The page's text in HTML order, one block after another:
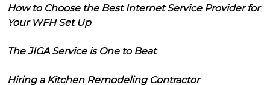
How to Choose the Best Internet Service Provider for
Your WFH Set Up
The JIGA Service is One to Beat
Hiring a Kitchen Remodeling Contractor